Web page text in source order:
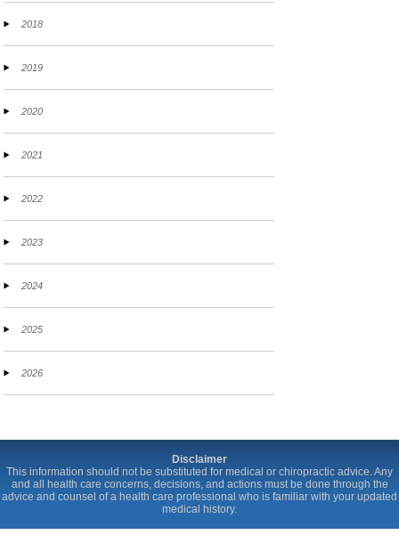
2018
2019
2020
2021
2022
2023
2024
2025
2026
Disclaimer
This information should not be substituted for medical or chiropractic advice. Any
and all health care concerns, decisions, and actions must be done through the
advice and counsel of a health care professional who is familiar with your updated
medical history.